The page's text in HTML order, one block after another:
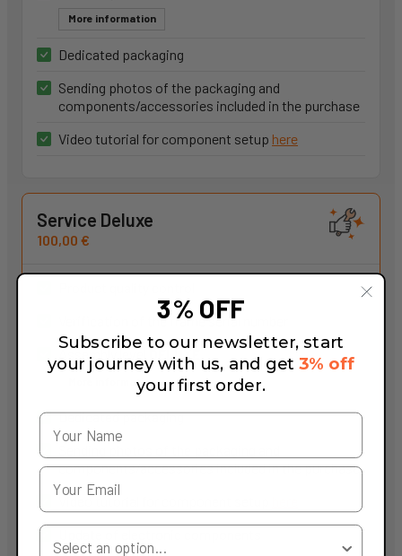
More information
Dedicated packaging
Sending photos of the packaging and
components/accessories included in the purchase
Video tutorial for component setup here
Service Deluxe
100,00 €
Verification of the frame serial number
Assembly level DELUXE
More information
Dedicated packaging
components/accessories included in the purchase
Video tutorial for component setup
3% OFF
Subscribe to our newsletter, start
your journey with us, and get3% off
your first order.
Your Country